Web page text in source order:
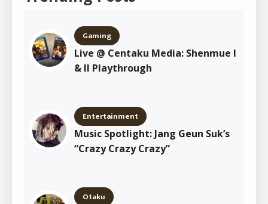
Gaming
Live @ Centaku Media: Shenmue I
& II Playthrough
Entertainment
Music Spotlight: Jang Geun Suk’s
“Crazy Crazy Crazy”
Otaku